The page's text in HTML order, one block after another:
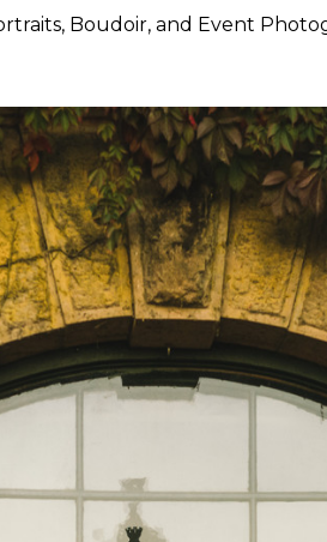
Boudoir, and Event